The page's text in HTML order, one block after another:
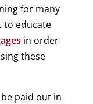
for many
to educate
in order
these
paid out in